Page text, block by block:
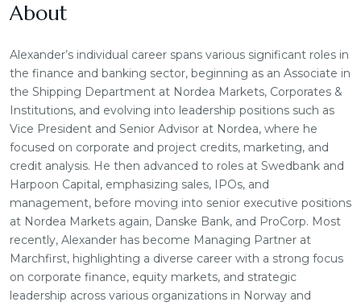
About
Alexander’s individual career spans various significant roles in
the finance and banking sector, beginning as an Associate in
the Shipping Department at Nordea Markets, Corporates &
Institutions, and evolving into leadership positions such as
Vice President and Senior Advisor at Nordea, where he
focused on corporate and project credits, marketing, and
credit analysis. He then advanced to roles at Swedbank and
Harpoon Capital, emphasizing sales, IPOs, and
management, before moving into senior executive positions
at Nordea Markets again, Danske Bank, and ProCorp. Most
recently, Alexander has become Managing Partner at
Marchfirst, highlighting a diverse career with a strong focus
on corporate finance, equity markets, and strategic
leadership across various organizations in Norway and